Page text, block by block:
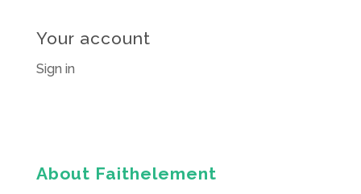
Your account
Sign in
About Faithelement